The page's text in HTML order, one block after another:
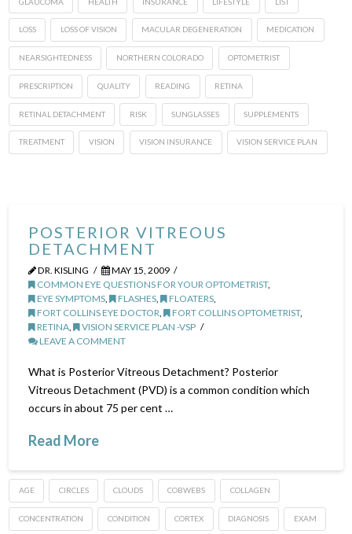
LOSS LOSS OF VISION MACULAR DEGENERATION MEDICATION
NEARSIGHTEDNESS NORTHERN COLORADO OPTOMETRIST
PRESCRIPTION QUALITY READING RETINA
RETINAL DETACHMENT RISK SUNGLASSES SUPPLEMENTS
TREATMENT VISION VISION INSURANCE VISION SERVICE PLAN
POSTERIOR VITREOUS
DETACHMENT
DR. KISLING
MAY 15, 2009
COMMON EYE QUESTIONS FOR YOUR OPTOMETRIST,
EYE SYMPTOMS, FLASHES, FLOATERS,
FORT COLLINS EYE DOCTOR, FORT COLLINS OPTOMETRIST,
RETINA,
VISION SERVICE PLAN -VSP
LEAVE A COMMENT
What is Posterior Vitreous Detachment? Posterior
Vitreous Detachment (PVD) is a common condition which
occurs in about 75 per cent …
Read More
AGE CIRCLES CLOUDS COBWEBS COLLAGEN
CONCENTRATION CONDITION CORTEX DIAGNOSIS EXAM